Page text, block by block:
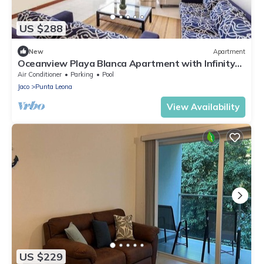
US $288
New Apartment
Oceanview Playa Blanca Apartment with Infinity
Pool & Private Beach Access
Air Conditioner Parking
Pool
Jaco
Punta Leona
View Availability
US $229